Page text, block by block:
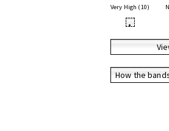
Very High (10)
•
How the